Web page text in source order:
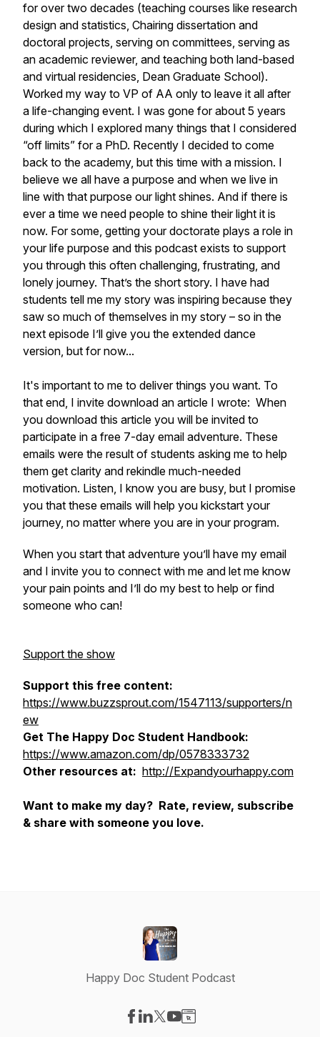
for over two decades (teaching courses like research
design and statistics, Chairing dissertation and
doctoral projects, serving on committees, serving as
an academic reviewer, and teaching both land-based
and virtual residencies, Dean Graduate School).
Worked my way to VP of AA only to leave it all after
a life-changing event. I was gone for about 5 years
during which I explored many things that I considered
“off limits” for a PhD. Recently I decided to come
back to the academy, but this time with a mission. I
believe we all have a purpose and when we live in
line with that purpose our light shines. And if there is
ever a time we need people to shine their light it is
now. For some, getting your doctorate plays a role in
your life purpose and this podcast exists to support
you through this often challenging, frustrating, and
lonely journey. That’s the short story. I have had
students tell me my story was inspiring because they
saw so much of themselves in my story – so in the
next episode I’ll give you the extended dance
version, but for now...
It's important to me to deliver things you want. To
that end, I invite download an article I wrote: When
you download this article you will be invited to
participate in a free 7-day email adventure. These
emails were the result of students asking me to help
them get clarity and rekindle much-needed
motivation. Listen, I know you are busy, but I promise
you that these emails will help you kickstart your
journey, no matter where you are in your program.
When you start that adventure you’ll have my email
and I invite you to connect with me and let me know
your pain points and I’ll do my best to help or find
someone who can!
Support the show
Support this free content:
https://www.buzzsprout.com/1547113/supporters/n
ew
Get The Happy Doc Student Handbook:
https://www.amazon.com/dp/0578333732
Other resources at: http://Expandyourhappy.com
Want to make my day? Rate, review, subscribe
& share with someone you love.
Happy Doc Student Podcast